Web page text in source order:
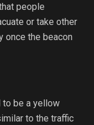
people
or take other
once the beacon
be a yellow
to the traffic